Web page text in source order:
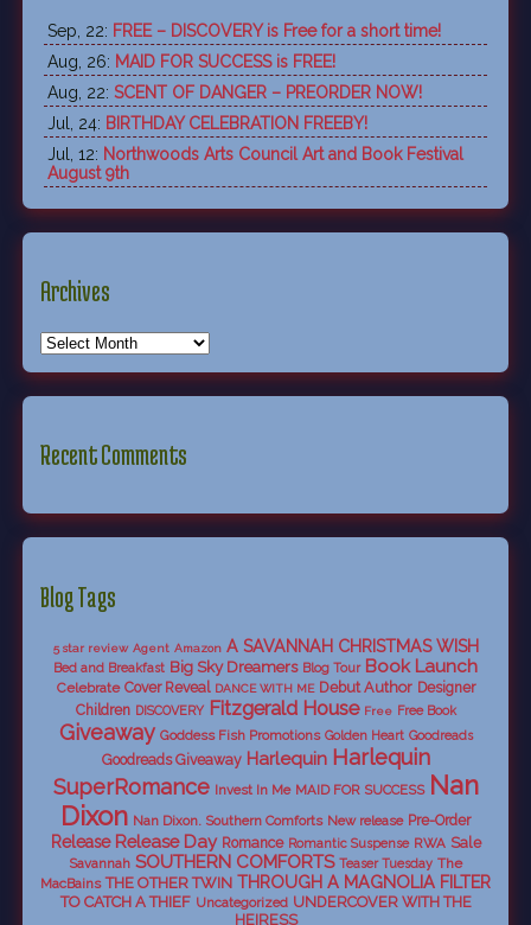
Sep, 22: FREE – DISCOVERY is Free for a short time!
Aug, 26: MAID FOR SUCCESS is FREE!
Aug, 22: SCENT OF DANGER – PREORDER NOW!
Jul, 24: BIRTHDAY CELEBRATION FREEBY!
Jul, 12: Northwoods Arts Council Art and Book Festival
August 9th
Archives
Recent Comments
Blog Tags
5 star review Agent Amazon A SAVANNAH CHRISTMAS WISH
Bed and Breakfast Big Sky Dreamers Blog Tour Book Launch
Celebrate Cover Reveal DANCE WITH ME Debut Author Designer
Children DISCOVERY Fitzgerald House Free Free Book
Giveaway Goddess Fish Promotions Golden Heart Goodreads
Goodreads Giveaway Harlequin Harlequin
SuperRomance Invest In Me MAID FOR SUCCESS Nan
Dixon Nan Dixon. Southern Comforts New release Pre-Order
Release Release Day Romance Romantic Suspense RWA Sale
Savannah SOUTHERN COMFORTS Teaser Tuesday The
MacBains THE OTHER TWIN THROUGH A MAGNOLIA FILTER
TO CATCH A THIEF Uncategorized UNDERCOVER WITH THE
HEIRESS